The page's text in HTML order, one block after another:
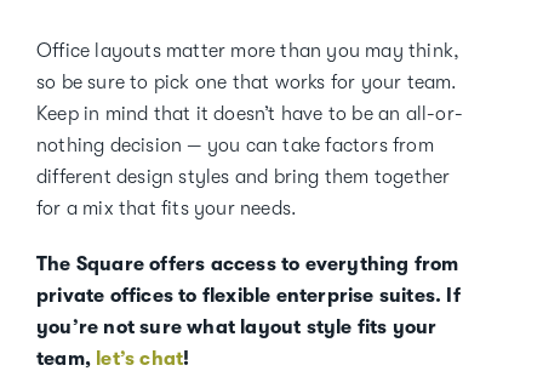
Office layouts matter more than you may think,
so be sure to pick one that works for your team.
Keep in mind that it doesn’t have to be an all-or-
nothing decision — you can take factors from
different design styles and bring them together
for a mix that fits your needs.
The Square offers access to everything from
private offices to flexible enterprise suites. If
you’re not sure what layout style fits your
team, let’s chat!